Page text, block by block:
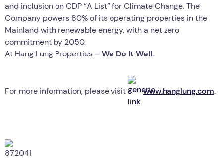
and inclusion on CDP “A List” for Climate Change. The
Company powers 80% of its operating properties in the
Mainland with renewable energy, with a net zero
commitment by 2050.
At Hang Lung Properties –We Do It Well.
For more information, please visit www.hanglung.com.